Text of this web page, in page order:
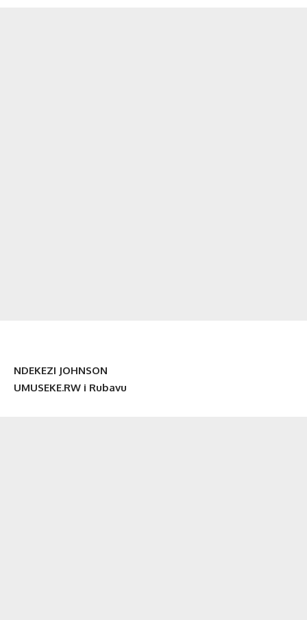
NDEKEZI JOHNSON
UMUSEKE.RW i Rubavu